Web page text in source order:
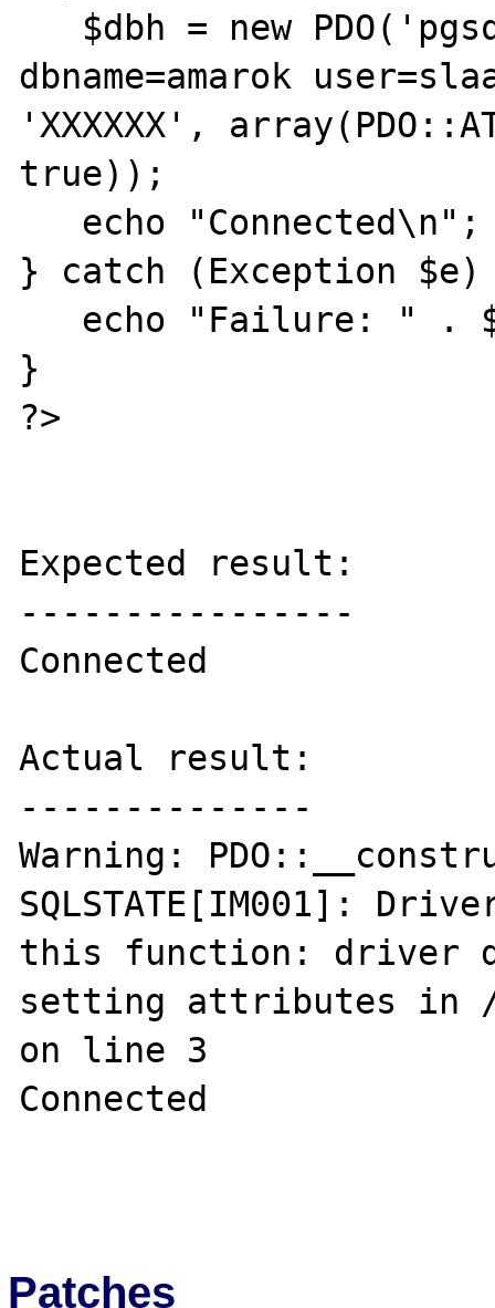
dbname=amarok
'XXXXXX',
true));
} catch (Exception
}
?>
Expected result:
----------------
Connected
Actual result:
--------------
Warning:
SQLSTATE[IM001]:
this function: driver
setting attributes in /
on line 3
Connected
Patches